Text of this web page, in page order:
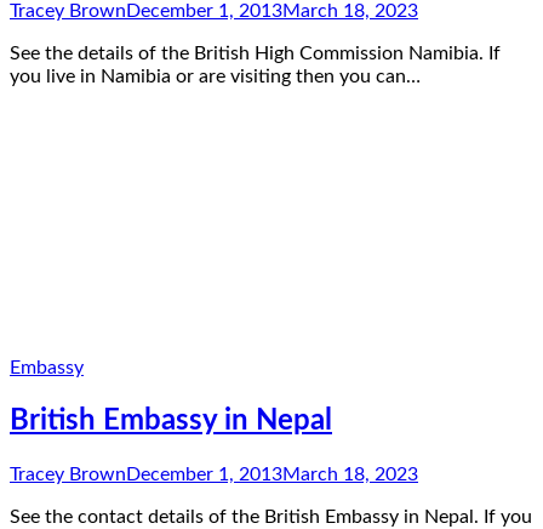
Tracey Brown December 1, 2013March 18, 2023
See the details of the British High Commission Namibia. If
you live in Namibia or are visiting then you can…
Embassy
British Embassy in Nepal
Tracey Brown December 1, 2013March 18, 2023
See the contact details of the British Embassy in Nepal. If you